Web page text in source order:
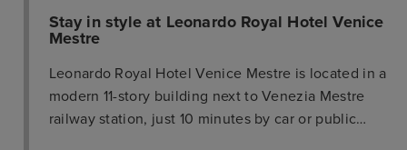
Stay in style at Leonardo Royal Hotel Venice
Mestre
Leonardo Royal Hotel Venice Mestre is located in a
modern 11-story building next to Venezia Mestre
railway station, just 10 minutes by car or public